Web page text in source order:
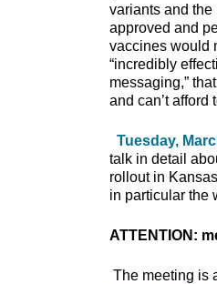
variants and
approved and
vaccines would
“incredibly
messaging,”
and can’t afford
Tuesday,
talk in detail
rollout in
in particular the
ATTENTION:
The meeting is